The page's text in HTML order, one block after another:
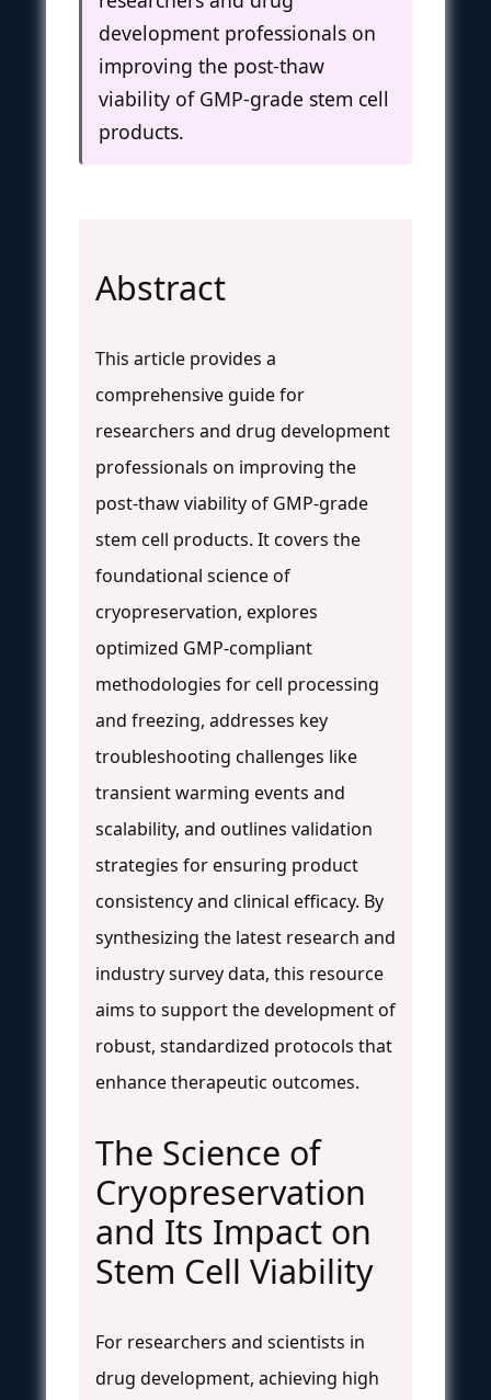
development professionals on
improving the post-thaw
viability of GMP-grade stem cell
products.
Abstract
This article provides a
comprehensive guide for
researchers and drug development
professionals on improving the
post-thaw viability of GMP-grade
stem cell products. It covers the
foundational science of
cryopreservation, explores
optimized GMP-compliant
methodologies for cell processing
and freezing, addresses key
troubleshooting challenges like
transient warming events and
scalability, and outlines validation
strategies for ensuring product
consistency and clinical efficacy. By
synthesizing the latest research and
industry survey data, this resource
aims to support the development of
robust, standardized protocols that
enhance therapeutic outcomes.
The Science of
Cryopreservation
and Its Impact on
Stem Cell Viability
For researchers and scientists in
drug development, achieving high